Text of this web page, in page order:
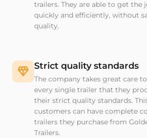
trailers. They are able to get the
quickly and efficiently, without
quality.
Strict quality standards
The company takes great care
every single trailer that they
their strict quality standards.
customers can have complete
trailers they purchase from
Trailers.